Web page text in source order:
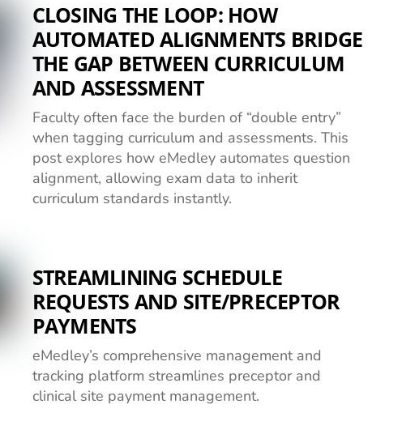
CLOSING THE LOOP: HOW
AUTOMATED ALIGNMENTS BRIDGE
THE GAP BETWEEN CURRICULUM
AND ASSESSMENT
Faculty often face the burden of “double entry”
when tagging curriculum and assessments. This
post explores how eMedley automates question
alignment, allowing exam data to inherit
curriculum standards instantly.
STREAMLINING SCHEDULE
REQUESTS AND SITE/PRECEPTOR
PAYMENTS
eMedley’s comprehensive management and
tracking platform streamlines preceptor and
clinical site payment management.